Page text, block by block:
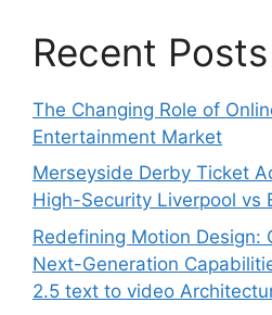
Recent Posts
The Changing Role of
Entertainment Market
Merseyside Derby Ticket
High-Security Liverpool vs
Redefining Motion Design:
Next-Generation
2.5 text to video